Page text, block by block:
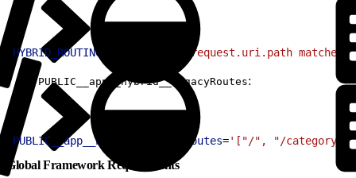
HYBRID_ROUTING_RULES '(http.request.uri.path
PUBLIC__app__hybrid__legacyRoutes:
PUBLIC__app__hybrid__legacyRoutes='["/", "/category/
Global Framework Requirements